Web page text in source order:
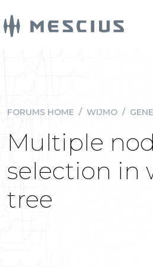
FORUMS HOME / WIJMO /
Multiple
selection in
tree